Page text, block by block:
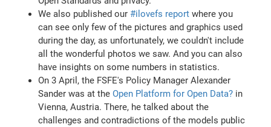
We also published our#ilovefs report where you
can see only few of the pictures and graphics used
during the day, as unfortunately, we couldn't include
all the wonderful photos we saw. And you can also
have insights on some numbers in statistics.
On 3 April, the FSFE's Policy Manager Alexander
Sander was at theOpen Platform for Open Data? in
Vienna, Austria. There, he talked about the
challenges and contradictions of the models public